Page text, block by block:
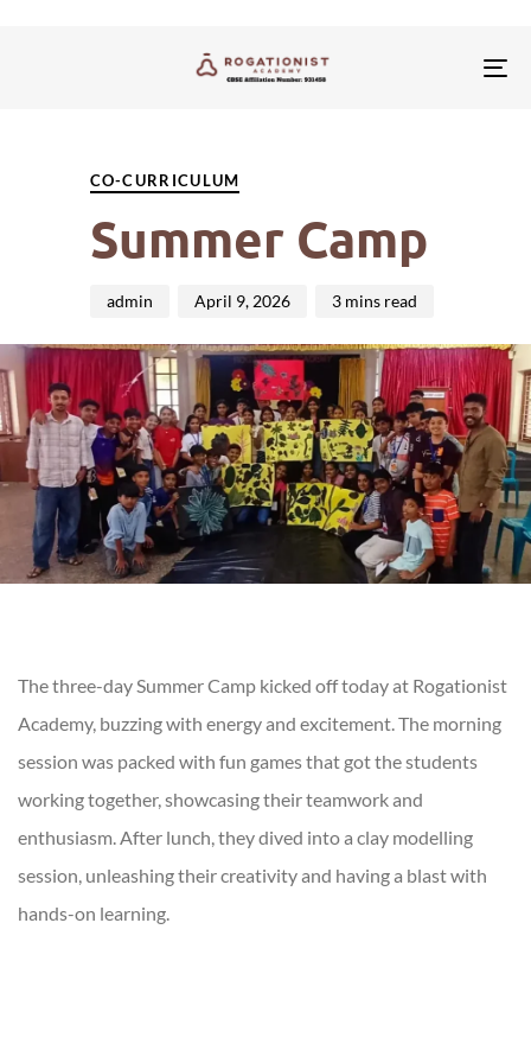
CO-CURRICULUM
Summer Camp
admin April 9, 2026 3 mins read
The three-day Summer Camp kicked off today at Rogationist
Academy, buzzing with energy and excitement. The morning
session was packed with fun games that got the students
working together, showcasing their teamwork and
enthusiasm. After lunch, they dived into a clay modelling
session, unleashing their creativity and having a blast with
hands-on learning.